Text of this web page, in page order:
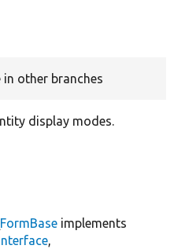
in other branches
display modes.
FormBase implements
,